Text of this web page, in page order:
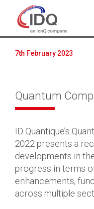
7th February 2023
Quantum
ID Quantique’s
2022 presents a
developments in
progress in terms
enhancements,
across multiple